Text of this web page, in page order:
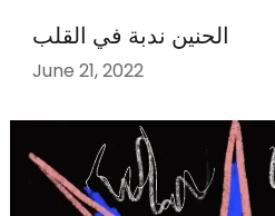
الحنين ندبة في القلب
June 21, 2022